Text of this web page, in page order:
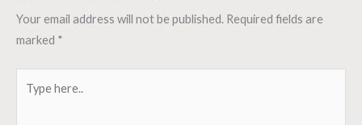
Your email address will not be published. Required fields are
marked *
here..